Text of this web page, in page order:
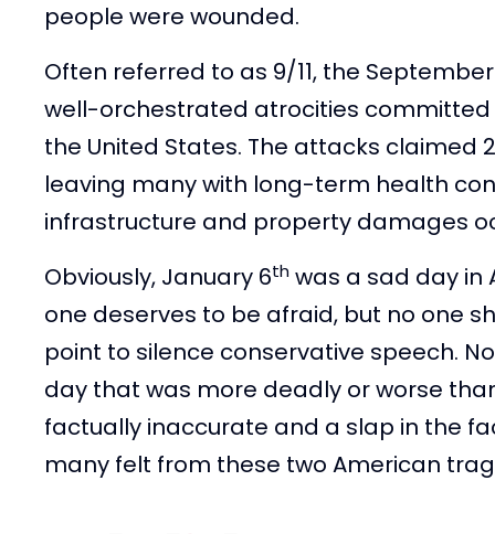
people were wounded.
Often referred to as 9/11, the
well-orchestrated atrocities
the United States. The attacks claimed
leaving many with long-term health
infrastructure and property damages
Obviously, January 6th was a sad day in
one deserves to be afraid, but no one
point to silence conservative speech.
day that was more deadly or worse
factually inaccurate and a slap in the
many felt from these two American